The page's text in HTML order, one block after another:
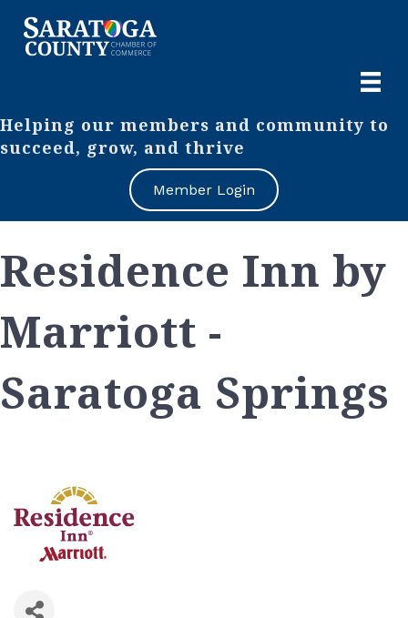
Helping our members and community to
succeed, grow, and thrive
Member Login
Residence Inn by
Marriott -
Saratoga Springs